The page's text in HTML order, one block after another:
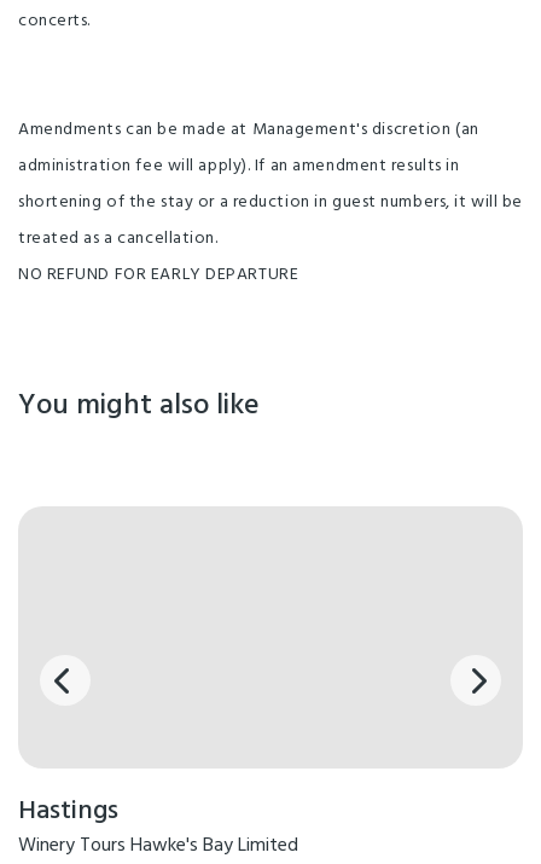
concerts.
Amendments can be made at Management's discretion (an
administration fee will apply). If an amendment results in
shortening of the stay or a reduction in guest numbers, it will be
treated as a cancellation.
NO REFUND FOR EARLY DEPARTURE
You might also like
Hastings
Winery Tours Hawke's Bay Limited